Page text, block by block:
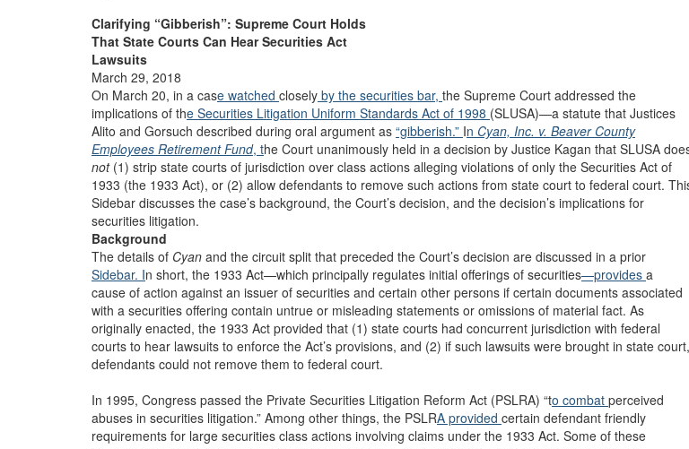
Clarifying “Gibberish”: Supreme Court Holds
That State Courts Can Hear Securities Act
Lawsuits
March 29, 2018
On March 20, in a case watched closely by the securities bar, the Supreme Court addressed the
implications of the Securities Litigation Uniform Standards Act of 1998 (SLUSA)—a statute that Justices
Alito and Gorsuch described during oral argument as “gibberish.” In Cyan, Inc. v. Beaver County
Employees Retirement Fund, the Court unanimously held in a decision by Justice Kagan that SLUSA
not(1) strip state courts of jurisdiction over class actions alleging violations of only the Securities Act of
1933 (the 1933 Act), or (2) allow defendants to remove such actions from state court to federal court.
Sidebar discusses the case’s background, the Court’s decision, and the decision’s implications for
securities litigation.
Background
The details of Cyan and the circuit split that preceded the Court’s decision are discussed in a prior
Sidebar. In short, the 1933 Act—which principally regulates initial offerings of securities—provides a
cause of action against an issuer of securities and certain other persons if certain documents associated
with a securities offering contain untrue or misleading statements or omissions of material fact. As
originally enacted, the 1933 Act provided that (1) state courts had concurrent jurisdiction with federal
courts to hear lawsuits to enforce the Act’s provisions, and (2) if such lawsuits were brought in state court,
defendants could not remove them to federal court.
In 1995, Congress passed the Private Securities Litigation Reform Act (PSLRA) “to combat perceived
abuses in securities litigation.” Among other things, the PSLRA provided certain defendant friendly
requirements for large securities class actions involving claims under the 1933 Act. Some of these